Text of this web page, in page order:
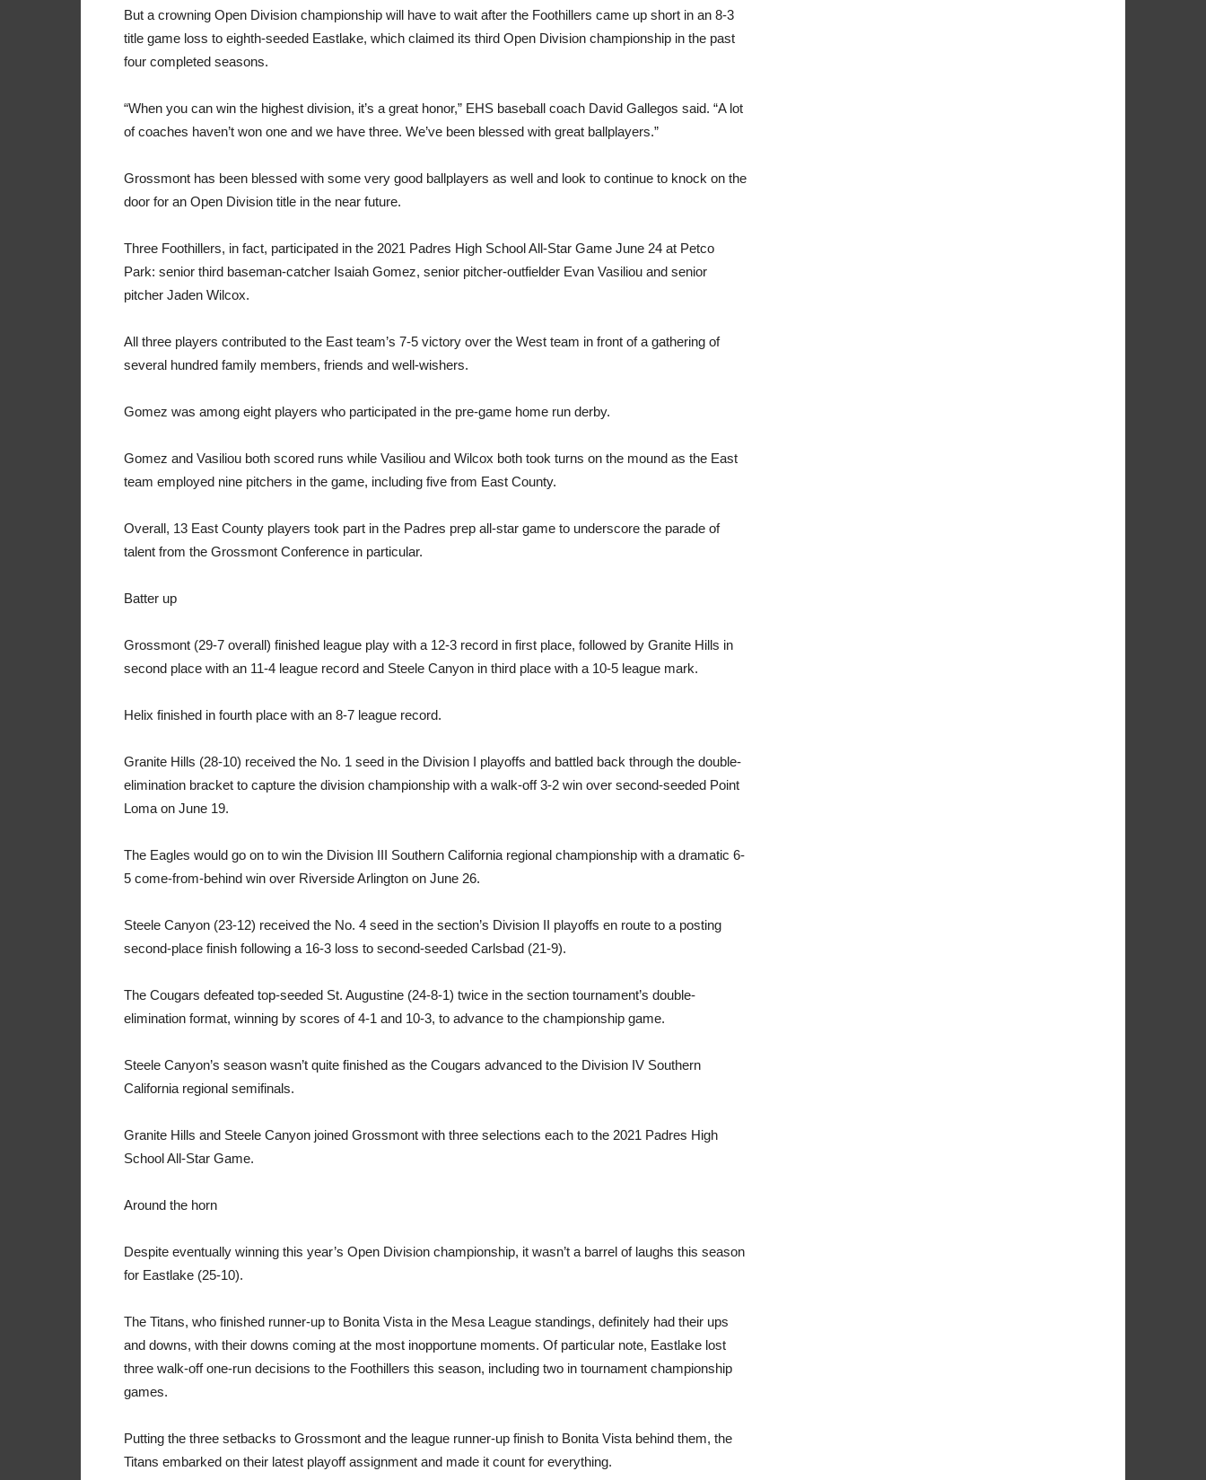
But a crowning Open Division championship will have to wait after the Foothillers came up short in an 8-3
title game loss to eighth-seeded Eastlake, which claimed its third Open Division championship in the past
four completed seasons.
“When you can win the highest division, it’s a great honor,” EHS baseball coach David Gallegos said. “A lot
of coaches haven’t won one and we have three. We’ve been blessed with great ballplayers.”
Grossmont has been blessed with some very good ballplayers as well and look to continue to knock on the
door for an Open Division title in the near future.
Three Foothillers, in fact, participated in the 2021 Padres High School All-Star Game June 24 at Petco
Park: senior third baseman-catcher Isaiah Gomez, senior pitcher-outfielder Evan Vasiliou and senior
pitcher Jaden Wilcox.
All three players contributed to the East team’s 7-5 victory over the West team in front of a gathering of
several hundred family members, friends and well-wishers.
Gomez was among eight players who participated in the pre-game home run derby.
Gomez and Vasiliou both scored runs while Vasiliou and Wilcox both took turns on the mound as the East
team employed nine pitchers in the game, including five from East County.
Overall, 13 East County players took part in the Padres prep all-star game to underscore the parade of
talent from the Grossmont Conference in particular.
Batter up
Grossmont (29-7 overall) finished league play with a 12-3 record in first place, followed by Granite Hills in
second place with an 11-4 league record and Steele Canyon in third place with a 10-5 league mark.
Helix finished in fourth place with an 8-7 league record.
Granite Hills (28-10) received the No. 1 seed in the Division I playoffs and battled back through the double-
elimination bracket to capture the division championship with a walk-off 3-2 win over second-seeded Point
Loma on June 19.
The Eagles would go on to win the Division III Southern California regional championship with a dramatic 6-
5 come-from-behind win over Riverside Arlington on June 26.
Steele Canyon (23-12) received the No. 4 seed in the section’s Division II playoffs en route to a posting
second-place finish following a 16-3 loss to second-seeded Carlsbad (21-9).
The Cougars defeated top-seeded St. Augustine (24-8-1) twice in the section tournament’s double-
elimination format, winning by scores of 4-1 and 10-3, to advance to the championship game.
Steele Canyon’s season wasn’t quite finished as the Cougars advanced to the Division IV Southern
California regional semifinals.
Granite Hills and Steele Canyon joined Grossmont with three selections each to the 2021 Padres High
School All-Star Game.
Around the horn
Despite eventually winning this year’s Open Division championship, it wasn’t a barrel of laughs this season
for Eastlake (25-10).
The Titans, who finished runner-up to Bonita Vista in the Mesa League standings, definitely had their ups
and downs, with their downs coming at the most inopportune moments. Of particular note, Eastlake lost
three walk-off one-run decisions to the Foothillers this season, including two in tournament championship
games.
Putting the three setbacks to Grossmont and the league runner-up finish to Bonita Vista behind them, the
Titans embarked on their latest playoff assignment and made it count for everything.